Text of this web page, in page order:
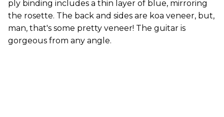
ply binding includes a thin layer of blue, mirroring
the rosette. The back and sides are koa veneer, but,
man, that's some pretty veneer! The guitar is
gorgeous from any angle.